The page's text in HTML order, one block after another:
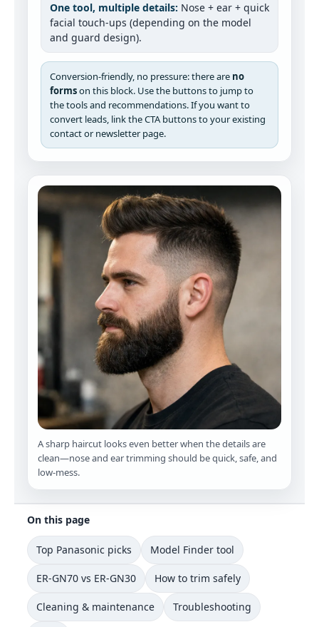
One tool, multiple details: Nose + ear + quick
facial touch-ups (depending on the model
and guard design).
Conversion-friendly, no pressure: there are no
formson this block. Use the buttons to jump to
the tools and recommendations. If you want to
convert leads, link the CTA buttons to your existing
contact or newsletter page.
A sharp haircut looks even better when the details are
clean—nose and ear trimming should be quick, safe, and
low‑mess.
On this page
Top Panasonic picks Model Finder tool
ER-GN70 vs ER-GN30 How to trim safely
Cleaning & maintenance Troubleshooting